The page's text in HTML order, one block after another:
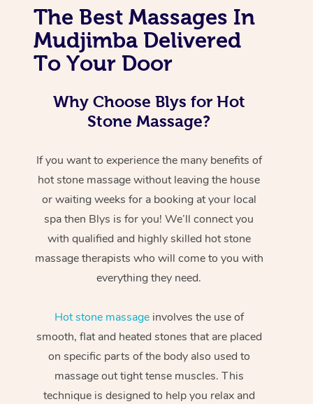
The Best Massages In
Mudjimba Delivered
To Your Door
Why Choose Blys for Hot
Stone Massage?
If you want to experience the many benefits of
hot stone massage without leaving the house
or waiting weeks for a booking at your local
spa then Blys is for you! We’ll connect you
with qualified and highly skilled hot stone
massage therapists who will come to you with
everything they need.
Hot stone massageinvolves the use of
smooth, flat and heated stones that are placed
on specific parts of the body also used to
massage out tight tense muscles. This
technique is designed to help you relax and